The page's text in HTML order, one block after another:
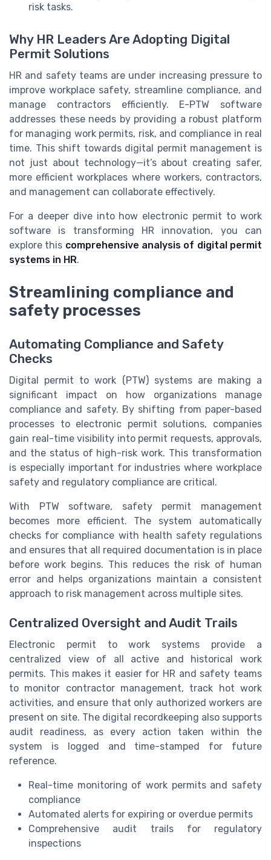
risk tasks.
Why HR Leaders Are Adopting Digital
Permit Solutions
HR and safety teams are under increasing pressure to
improve workplace safety, streamline compliance, and
manage contractors efficiently. E-PTW software
addresses these needs by providing a robust platform
for managing work permits, risk, and compliance in real
time. This shift towards digital permit management is
not just about technology—it’s about creating safer,
more efficient workplaces where workers, contractors,
and management can collaborate effectively.
For a deeper dive into how electronic permit to work
software is transforming HR innovation, you can
explore this comprehensive analysis of digital permit
systems in HR.
Streamlining compliance and
safety processes
Automating Compliance and Safety
Checks
Digital permit to work (PTW) systems are making a
significant impact on how organizations manage
compliance and safety. By shifting from paper-based
processes to electronic permit solutions, companies
gain real-time visibility into permit requests, approvals,
and the status of high-risk work. This transformation
is especially important for industries where workplace
safety and regulatory compliance are critical.
With PTW software, safety permit management
becomes more efficient. The system automatically
checks for compliance with health safety regulations
and ensures that all required documentation is in place
before work begins. This reduces the risk of human
error and helps organizations maintain a consistent
approach to risk management across multiple sites.
Centralized Oversight and Audit Trails
Electronic permit to work systems provide a
centralized view of all active and historical work
permits. This makes it easier for HR and safety teams
to monitor contractor management, track hot work
activities, and ensure that only authorized workers are
present on site. The digital recordkeeping also supports
audit readiness, as every action taken within the
system is logged and time-stamped for future
reference.
Real-time monitoring of work permits and safety
compliance
Automated alerts for expiring or overdue permits
Comprehensive audit trails for regulatory
inspections